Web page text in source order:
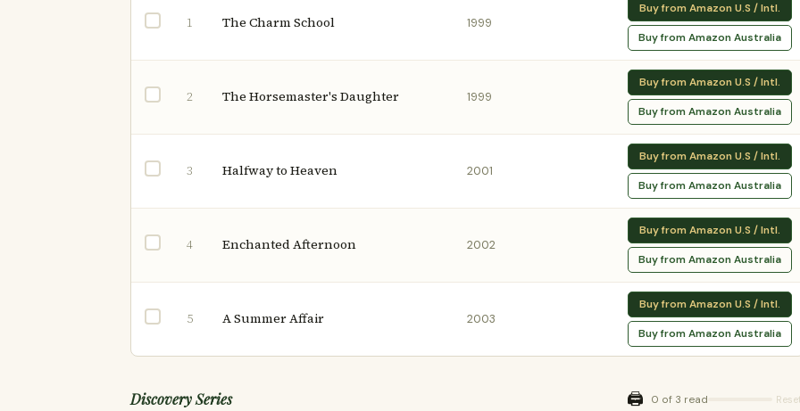
1 The Charm School 1999
Buy from Amazon U.S / Intl.
Buy from Amazon Australia
2 The Horsemaster's Daughter 1999
Buy from Amazon U.S / Intl.
Buy from Amazon Australia
3 Halfway to Heaven 2001
Buy from Amazon U.S / Intl.
Buy from Amazon Australia
4 Enchanted Afternoon 2002
Buy from Amazon U.S / Intl.
Buy from Amazon Australia
5 A Summer Affair 2003
Buy from Amazon U.S / Intl.
Buy from Amazon Australia
Discovery Series 🖨️ 0 of 3 read